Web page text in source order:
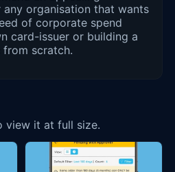
any organisation that wants
of corporate spend
card-issuer or building a
from scratch.
view it at full size.